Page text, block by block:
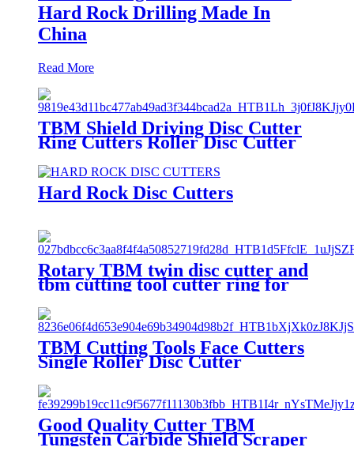
Hard Rock Drilling Made In
China
Read More
TBM Shield Driving Disc Cutter
Ring Cutters Roller Disc Cutter
Hard Rock Disc Cutters
Rotary TBM twin disc cutter and
tbm cutting tool cutter ring for
Tunnel Boring Machine
TBM Cutting Tools Face Cutters
Single Roller Disc Cutter
Good Quality Cutter TBM
Tungsten Carbide Shield Scraper